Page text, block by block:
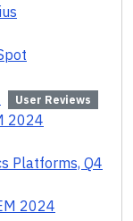
User Reviews
2024
Platforms, Q4
2024